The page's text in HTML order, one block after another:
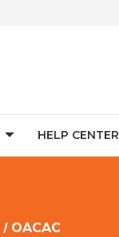
HELP CENTER
OACAC